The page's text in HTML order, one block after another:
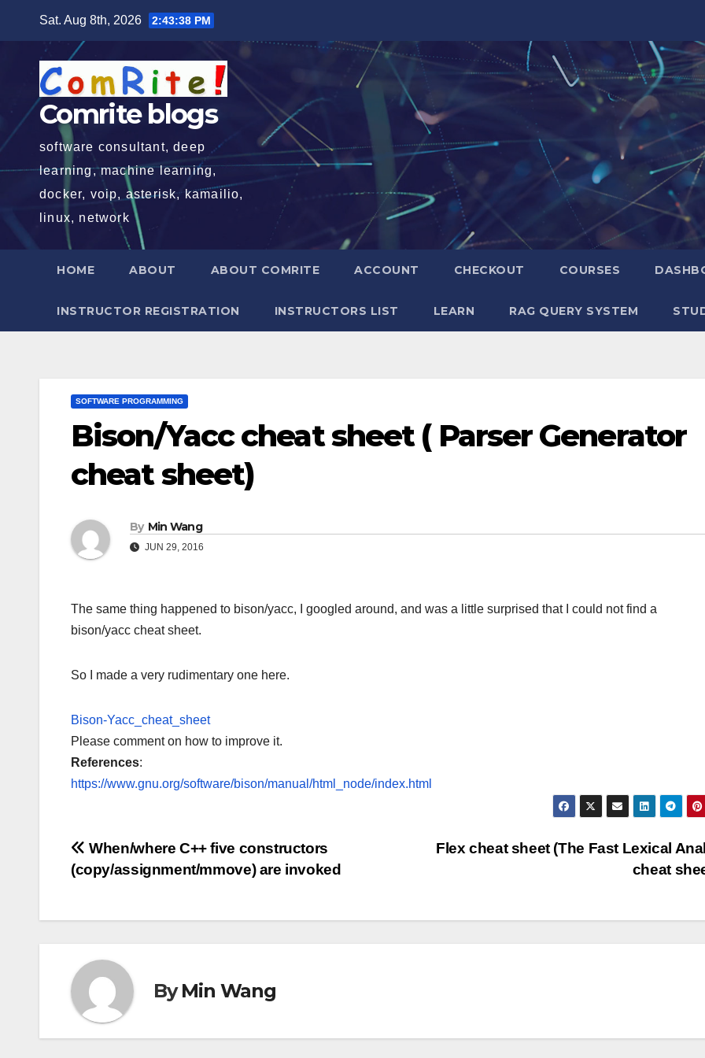
content
Sat. Aug 8th, 2026 2:43:39 PM
Comrite blogs
software consultant, deep
learning, machine learning,
docker, voip, asterisk, kamailio,
linux, network
HOME ABOUT ABOUT COMRITE ACCOUNT CHECKOUT COURSES
INSTRUCTOR REGISTRATION INSTRUCTORS LIST LEARN RAG QUERY SYSTEM
SOFTWARE PROGRAMMING
Bison/Yacc cheat sheet ( Parser Generator
cheat sheet)
By Min Wang
JUN 29, 2016
The same thing happened to bison/yacc, I googled around, and was a little surprised that I could not find a
bison/yacc cheat sheet.
So I made a very rudimentary one here.
Bison-Yacc_cheat_sheet
Please comment on how to improve it.
References:
https://www.gnu.org/software/bison/manual/html_node/index.html
Post
navigation
Flex cheat sheet (The Fast Lexical
cheat
When/where C++ five constructors
(copy/assignment/mmove) are invoked
ByMin Wang